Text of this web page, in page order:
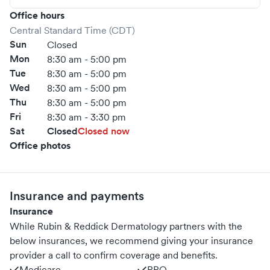
your life.
Office hours
Central Standard Time (CDT)
Sun Closed
Mon 8:30 am - 5:00 pm
Tue 8:30 am - 5:00 pm
Wed 8:30 am - 5:00 pm
Thu 8:30 am - 5:00 pm
Fri 8:30 am - 3:30 pm
Sat ClosedClosed now
Office photos
Insurance and payments
Insurance
While Rubin & Reddick Dermatology partners with the
below insurances, we recommend giving your insurance
provider a call to confirm coverage and benefits.